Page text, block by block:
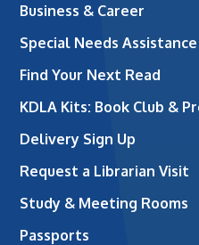
Business & Career
Special Needs Assistance
Find Your Next Read
KDLA Kits: Book Club &
Delivery Sign Up
Request a Librarian Visit
Study & Meeting Rooms
Passports